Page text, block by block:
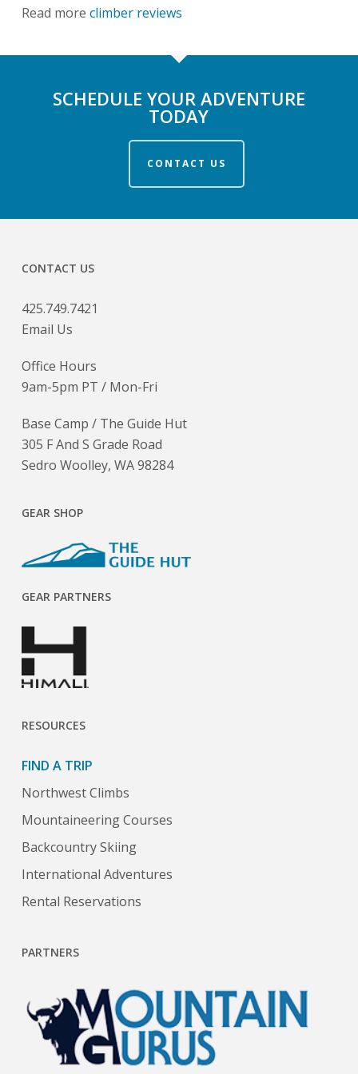
Read more climber reviews
SCHEDULE YOUR ADVENTURE
TODAY
CONTACT US
CONTACT US
425.749.7421
Email Us
Office Hours
9am-5pm PT / Mon-Fri
Base Camp / The Guide Hut
305 F And S Grade Road
Sedro Woolley, WA 98284
GEAR SHOP
GEAR PARTNERS
RESOURCES
FIND A TRIP
Northwest Climbs
Mountaineering Courses
Backcountry Skiing
International Adventures
Rental Reservations
PARTNERS